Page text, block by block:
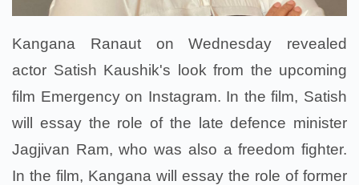
Kangana Ranaut on Wednesday revealed
actor Satish Kaushik's look from the upcoming
film Emergency on Instagram. In the film, Satish
will essay the role of the late defence minister
Jagjivan Ram, who was also a freedom fighter.
In the film, Kangana will essay the role of former